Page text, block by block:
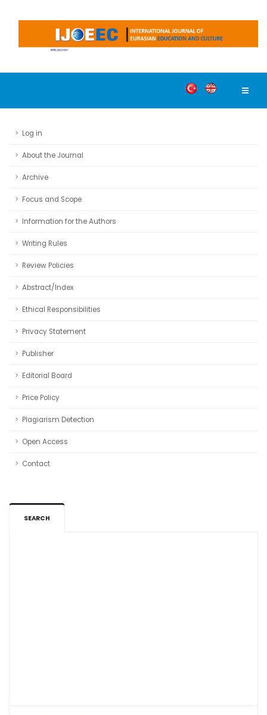
Log in
About the Journal
Archive
Focus and Scope
Information for the Authors
Writing Rules
Review Policies
Abstract/Index
Ethical Responsibilities
Privacy Statement
Publisher
Editorial Board
Price Policy
Plagiarism Detection
Open Access
Contact
SEARCH